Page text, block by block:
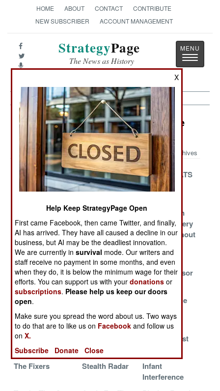
HOME ABOUT CONTACT
CONTRIBUTE
NEW SUBSCRIBER
ACCOUNT MANAGEMENT
StrategyPage
The News as History
Toggle
Electronic Weapons Article Archive
2009
Archives
Born On The
Battlefield
The Bubble
Just Keeps
Chasing RATS
PlayStation Into
A Supercomputer
Running
Interference On
Interference
Don't Call In
Air Or Artillery
Strikes Without
It
French Mobile
Radars Guard
India
Marines
Multipurpose
The Silent
Stealth Sensor
Erieye Does
Arabia
Down Again
Naked In The
Jungle
Chinese Carrier
AWACS
3-D Will Save
The iPhone
And The Lost
The Fixers
Stealth Radar
Infant
Interference
X
Help Keep StrategyPage Open
First came Facebook, then came Twitter, and finally,
AI has arrived. They have all caused a decline in our
business, but AI may be the deadliest innovation.
We are currently insurvival mode. Our writers and
staff receive no payment in some months, and even
when they do, it is below the minimum wage for their
efforts. You can support us with yourdonations or
subscriptions. Please help us keep our doors
open.
Make sure you spread the word about us. Two ways
to do that are to like us on Facebook and follow us
onX.
Subscribe
Donate Close